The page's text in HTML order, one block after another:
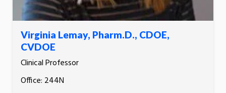
Virginia Lemay, Pharm.D., CDOE,
CVDOE
Clinical Professor
Office: 244N